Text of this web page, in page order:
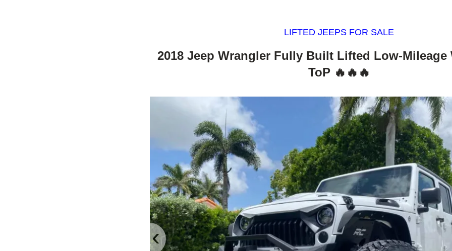
LIFTED JEEPS FOR SALE
2018 Jeep Wrangler Fully Built Lifted Low-Mileage
ToP 🔥🔥🔥
‹